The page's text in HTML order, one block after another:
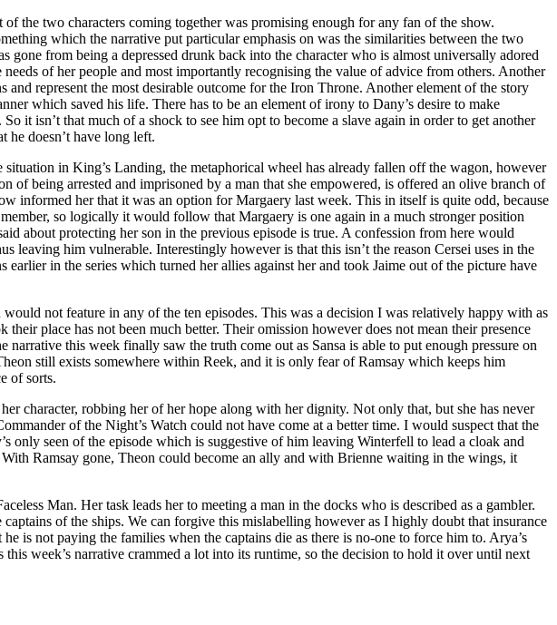
the two characters coming together was promising enough for any fan of the show.
which the narrative put particular emphasis on was the similarities between the two
from being a depressed drunk back into the character who is almost universally adored
of her people and most importantly recognising the value of advice from others. Another
represent the most desirable outcome for the Iron Throne. Another element of the story
which saved his life. There has to be an element of irony to Dany’s desire to make
it isn’t that much of a shock to see him opt to become a slave again in order to get another
he doesn’t have long left.
in King’s Landing, the metaphorical wheel has already fallen off the wagon, however
of being arrested and imprisoned by a man that she empowered, is offered an olive branch of
informed her that it was an option for Margaery last week. This in itself is quite odd, because
so logically it would follow that Margaery is one again in a much stronger position
about protecting her son in the previous episode is true. A confession from here would
leaving him vulnerable. Interestingly however is that this isn’t the reason Cersei uses in the
in the series which turned her allies against her and took Jaime out of the picture have
not feature in any of the ten episodes. This was a decision I was relatively happy with as
place has not been much better. Their omission however does not mean their presence
this week finally saw the truth come out as Sansa is able to put enough pressure on
still exists somewhere within Reek, and it is only fear of Ramsay which keeps him
of sorts.
character, robbing her of her hope along with her dignity. Not only that, but she has never
of the Night’s Watch could not have come at a better time. I would suspect that the
only seen of the episode which is suggestive of him leaving Winterfell to lead a cloak and
Ramsay gone, Theon could become an ally and with Brienne waiting in the wings, it
Man. Her task leads her to meeting a man in the docks who is described as a gambler.
of the ships. We can forgive this mislabelling however as I highly doubt that insurance
is not paying the families when the captains die as there is no-one to force him to. Arya’s
week’s narrative crammed a lot into its runtime, so the decision to hold it over until next